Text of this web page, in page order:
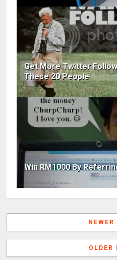
Get More Twitter
These 20 People
Win RM1000 By
NEWER
OLDER